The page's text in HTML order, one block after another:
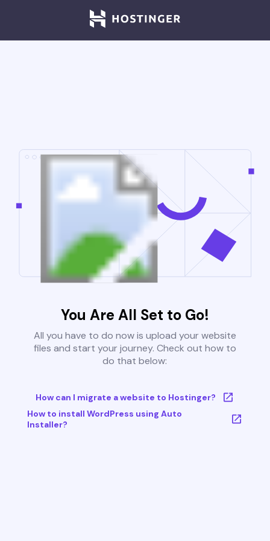
You Are All Set to Go!
All you have to do now is upload your website
files and start your journey. Check out how to
do that below:
How can I migrate a website to Hostinger?
How to install WordPress using Auto
Installer?